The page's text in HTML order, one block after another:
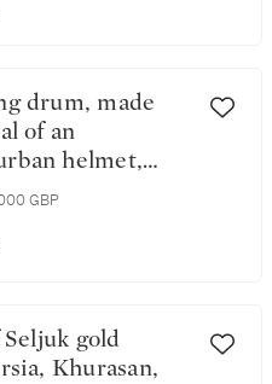
of an
helmet,
or Central
GBP
Khurasan,